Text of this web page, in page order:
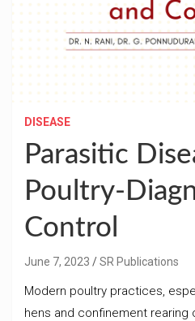
DISEASE
Parasitic
Poultry-
Control
June 7, 2023 SR Publications
Modern poultry practices,
hens and confinement rearing